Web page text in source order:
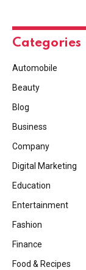
Categories
Automobile
Beauty
Blog
Business
Company
Digital Marketing
Education
Entertainment
Fashion
Finance
Food & Recipes